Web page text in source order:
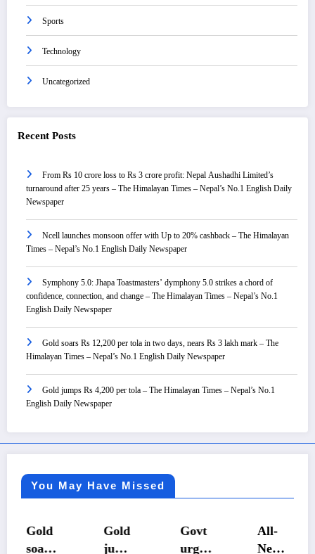
Sports
Technology
Uncategorized
Recent Posts
From Rs 10 crore loss to Rs 3 crore profit: Nepal Aushadhi Limited’s
turnaround after 25 years – The Himalayan Times – Nepal’s No.1 English Daily
Newspaper
Ncell launches monsoon offer with Up to 20% cashback – The Himalayan
Times – Nepal’s No.1 English Daily Newspaper
Symphony 5.0: Jhapa Toastmasters’ dymphony 5.0 strikes a chord of
confidence, connection, and change – The Himalayan Times – Nepal’s No.1
English Daily Newspaper
Gold soars Rs 12,200 per tola in two days, nears Rs 3 lakh mark – The
Himalayan Times – Nepal’s No.1 English Daily Newspaper
Gold jumps Rs 4,200 per tola – The Himalayan Times – Nepal’s No.1
English Daily Newspaper
You May Have Missed
Gold
soars
Gold
jump
Govt
urges
All-
Nepal